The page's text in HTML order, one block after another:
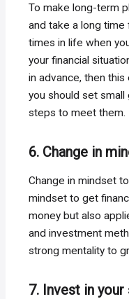
To make long-term
and take a long time
times in life when
your financial
in advance, then this
you should set
steps to meet them.
6. Change in
Change in mindset
mindset to get
money but also
and investment
strong mentality to
7. Invest in